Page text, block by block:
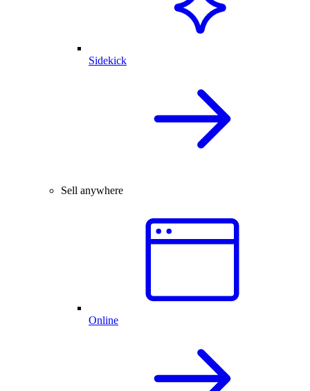
Sidekick
Sell anywhere
Online